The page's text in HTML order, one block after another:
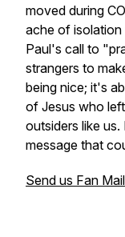
moved during
ache of isolation
Paul's call to
strangers to
being nice; it's
of Jesus who
outsiders like
message that
Send us Fan Mail